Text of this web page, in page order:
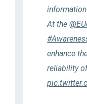
information.
At the
enhance
reliability